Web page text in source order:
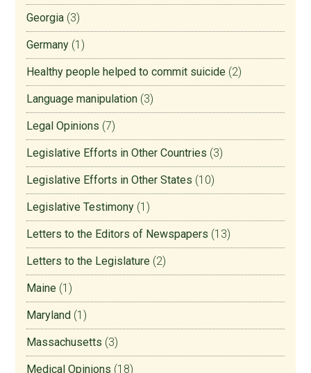
Georgia (3)
Germany (1)
Healthy people helped to commit suicide (2)
Language manipulation (3)
Legal Opinions (7)
Legislative Efforts in Other Countries (3)
Legislative Efforts in Other States (10)
Legislative Testimony (1)
Letters to the Editors of Newspapers (13)
Letters to the Legislature (2)
Maine (1)
Maryland (1)
Massachusetts (3)
Medical Opinions (18)